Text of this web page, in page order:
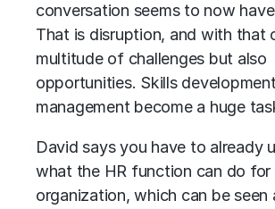
conversation seems to now
That is disruption, and with that
multitude of challenges but also
opportunities. Skills
management become a huge
David says you have to already
what the HR function can do for
organization, which can be seen